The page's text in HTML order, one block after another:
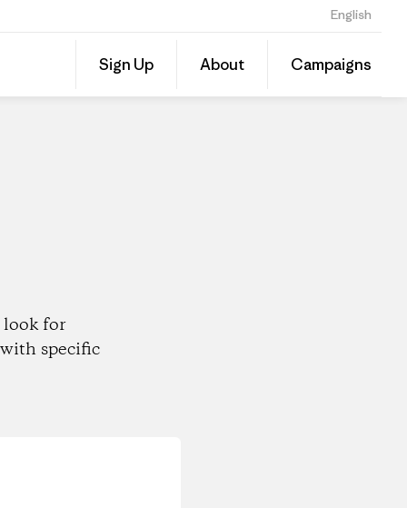
English
Sign Up About CampaignsShare
this
Dealer
on
look for
specific